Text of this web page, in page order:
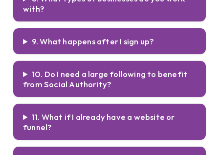
with?
9. What happens after I sign up?
10. Do I need a large following to benefit
from Social Authority?
11. What if I already have a website or
funnel?